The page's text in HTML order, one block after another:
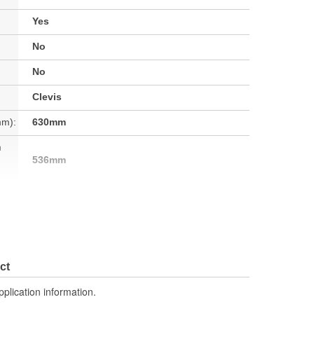
Yes
No
No
Clevis
630mm
536mm
information.